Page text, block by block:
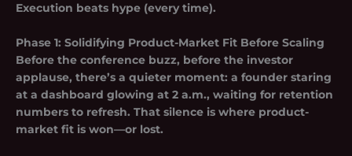
Execution beats hype (every time).
Phase 1: Solidifying Product-Market Fit Before Scaling
Before the conference buzz, before the investor
applause, there’s a quieter moment: a founder staring
at a dashboard glowing at 2 a.m., waiting for retention
numbers to refresh. That silence is where product-
market fit is won—or lost.